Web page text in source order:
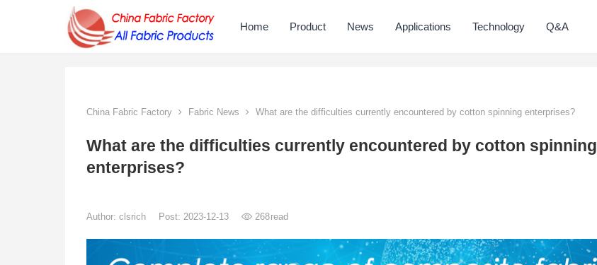
Home Product News Applications Technology Q&A
China Fabric Factory Fabric News What are the difficulties currently encountered by cotton spinning enterprises?
What are the difficulties currently encountered by cotton spinning
enterprises?
Author: clsrich Post: 2023-12-13 268read